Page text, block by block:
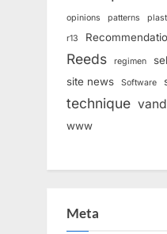
opinions patterns
r13
Reeds regimen
site news Software
technique
www
Meta